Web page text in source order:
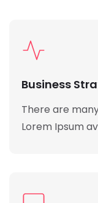
Business
There are
Lorem Ipsum